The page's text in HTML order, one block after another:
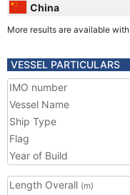
China
More results are available with
VESSEL PARTICULARS
IMO number
Vessel Name
Ship Type
Flag
Year of Build
Length Overall (m)